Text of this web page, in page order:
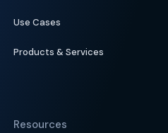
Use Cases
Products & Services
Resources